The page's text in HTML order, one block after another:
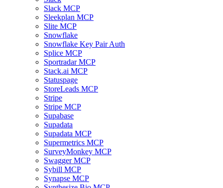
Slack MCP
Sleekplan MCP
Slite MCP
Snowflake
Snowflake Key Pair Auth
Splice MCP
Sportradar MCP
Stack.ai MCP
Statuspage
StoreLeads MCP
Stripe
Stripe MCP
Supabase
Supadata
Supadata MCP
Supermetrics MCP
SurveyMonkey MCP
Swagger MCP
Sybill MCP
Synapse MCP